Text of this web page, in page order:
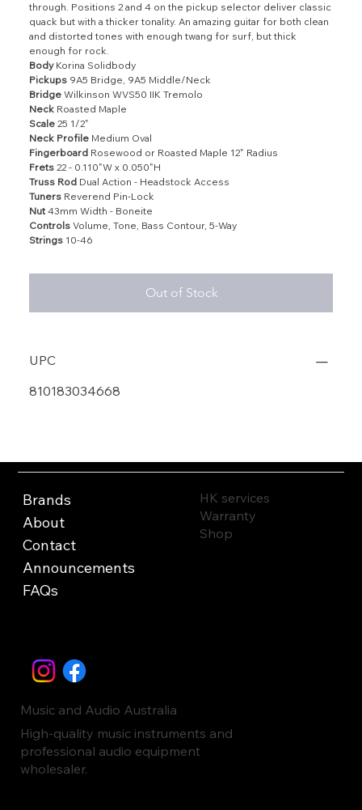
through. Positions 2 and 4 on the pickup selector deliver classic
quack but with a thicker tonality. An amazing guitar for both clean
and distorted tones with enough twang for surf, but thick
enough for rock.
Body Korina Solidbody
Pickups 9A5 Bridge, 9A5 Middle/Neck
Bridge Wilkinson WVS50 IIK Tremolo
Neck Roasted Maple
Scale 25 1/2"
Neck Profile Medium Oval
Fingerboard Rosewood or Roasted Maple 12" Radius
Frets 22 - 0.110"W x 0.050"H
Truss Rod Dual Action - Headstock Access
Tuners Reverend Pin-Lock
Nut43mm Width - Boneite
Controls Volume, Tone, Bass Contour, 5-Way
Strings 10-46
Out of Stock
UPC
810183034668
Brands
About
Contact
Announcements
FAQs
HK services
Warranty
Shop
Music and Audio Australia
High-quality music instruments and
professional audio equipment
wholesaler.